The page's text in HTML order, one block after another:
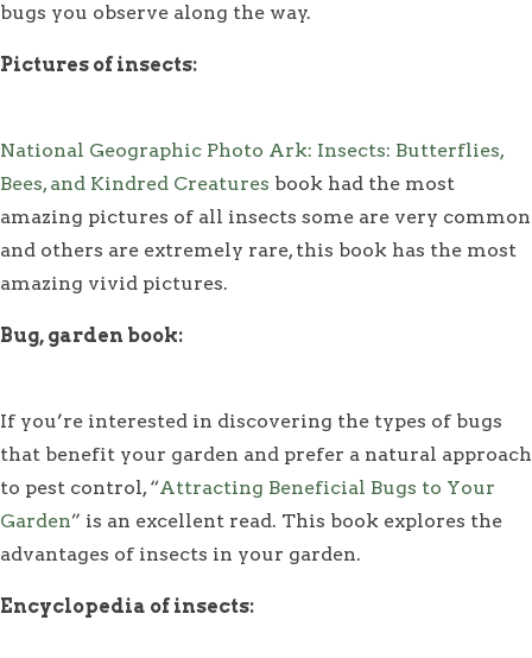
bugs you observe along the way.
Pictures of insects:
National Geographic Photo Ark: Insects: Butterflies,
Bees, and Kindred Creatures book had the most
amazing pictures of all insects some are very common
and others are extremely rare, this book has the most
amazing vivid pictures.
Bug, garden book:
If you’re interested in discovering the types of bugs
that benefit your garden and prefer a natural approach
to pest control, “Attracting Beneficial Bugs to Your
Garden” is an excellent read. This book explores the
advantages of insects in your garden.
Encyclopedia of insects: